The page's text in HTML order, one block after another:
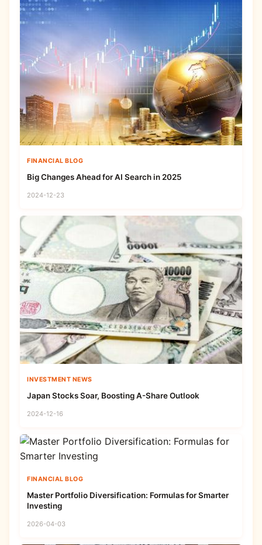
FINANCIAL BLOG
Big Changes Ahead for AI Search in 2025
2024-12-23
INVESTMENT NEWS
Japan Stocks Soar, Boosting A-Share Outlook
2024-12-16
FINANCIAL BLOG
Master Portfolio Diversification: Formulas for Smarter
Investing
2026-04-03